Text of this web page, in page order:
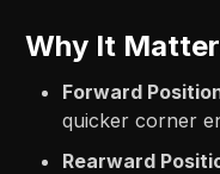
Why It
Forward
quicker corner
Rearward